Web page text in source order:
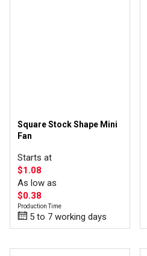
Square Stock Shape Mini
Fan
Starts at
$1.08
As low as
$0.38
Production Time
5 to 7 working days